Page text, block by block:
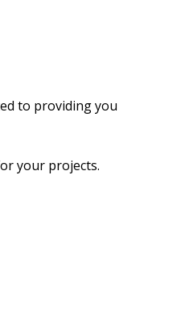
to providing you
your projects.